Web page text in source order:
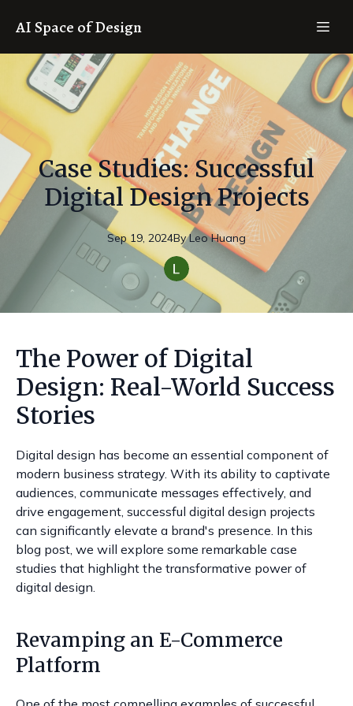
AI Space of Design
Case Studies: Successful
Digital Design Projects
Sep 19, 2024By Leo Huang
The Power of Digital
Design: Real-World Success
Stories
Digital design has become an essential component of
modern business strategy. With its ability to captivate
audiences, communicate messages effectively, and
drive engagement, successful digital design projects
can significantly elevate a brand's presence. In this
blog post, we will explore some remarkable case
studies that highlight the transformative power of
digital design.
Revamping an E-Commerce
Platform